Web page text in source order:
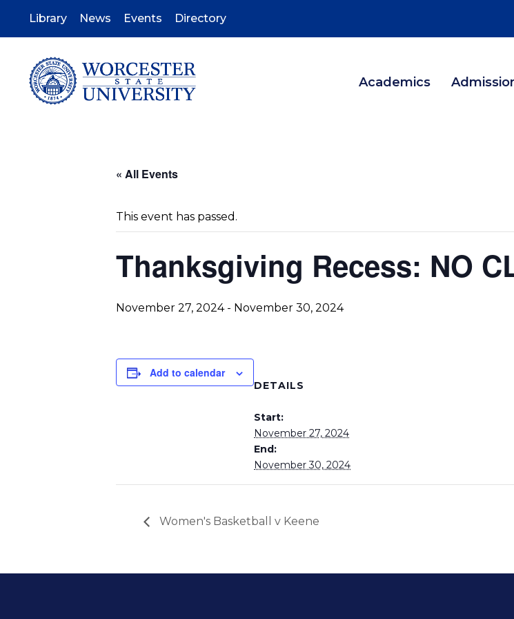
Library News Events Directory
Academics
« All Events
This event has passed.
Thanksgiving Recess: NO
November 27, 2024- November 30, 2024
Add to calendar
DETAILS
Start:
November 27, 2024
End:
November 30, 2024
Women's Basketball v Keene